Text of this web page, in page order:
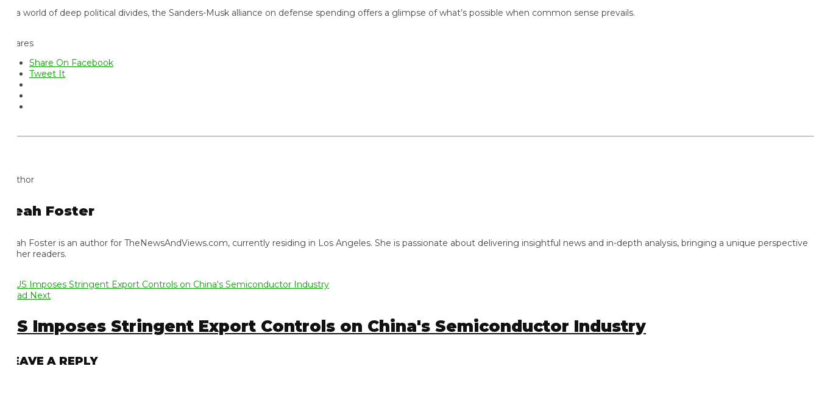
world of deep political divides, the Sanders-Musk alliance on defense spending offers a glimpse of what’s possible when common sense prevails.
Share On Facebook
Tweet It
Foster
Foster is an author for TheNewsAndViews.com, currently residing in Los Angeles. She is passionate about delivering insightful news and in-depth analysis, bringing a unique perspective
readers.
Next
Imposes Stringent Export Controls on China's Semiconductor Industry
A REPLY